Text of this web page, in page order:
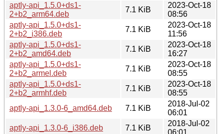
aptly-api_1.5.0+ds1-
2+b2_arm64.deb
7.1 KiB
2023-Oct-18
08:56
aptly-api_1.5.0+ds1-
2+b2_i386.deb
7.1 KiB
2023-Oct-18
11:56
aptly-api_1.5.0+ds1-
2+b2_amd64.deb
7.1 KiB
2023-Oct-18
16:27
aptly-api_1.5.0+ds1-
2+b2_armel.deb
7.1 KiB
2023-Oct-18
08:55
aptly-api_1.5.0+ds1-
2+b2_armhf.deb
7.1 KiB
2023-Oct-18
08:55
aptly-api_1.3.0-6_amd64.deb
7.1 KiB
2018-Jul-02
06:01
aptly-api_1.3.0-6_i386.deb
7.1 KiB
2018-Jul-02
06:01